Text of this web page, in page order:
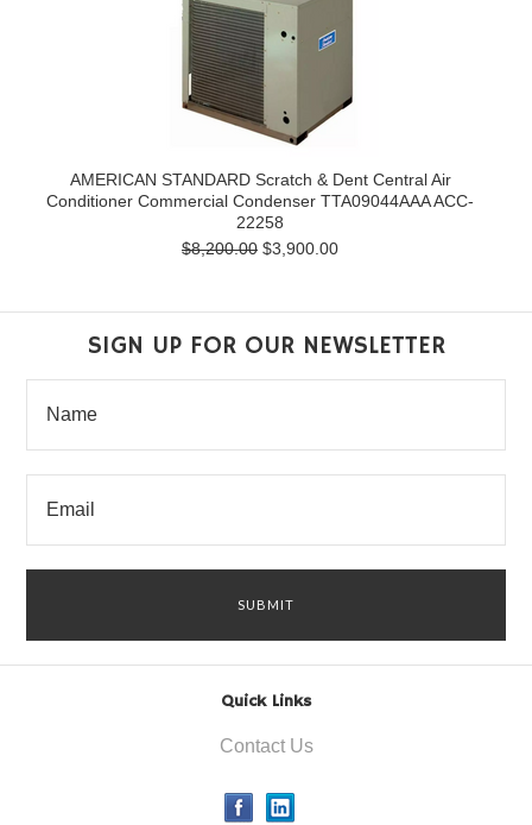
AMERICAN STANDARD Scratch & Dent Central Air
Conditioner Commercial Condenser TTA09044AAA ACC-
22258
$8,200.00 $3,900.00
SIGN UP FOR OUR NEWSLETTER
Quick Links
Contact Us